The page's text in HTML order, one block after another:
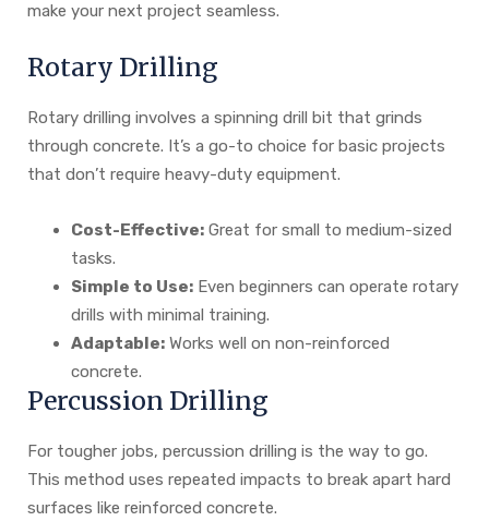
make your next project seamless.
Rotary Drilling
Rotary drilling involves a spinning drill bit that grinds
through concrete. It’s a go-to choice for basic projects
that don’t require heavy-duty equipment.
Cost-Effective: Great for small to medium-sized
tasks.
Simple to Use: Even beginners can operate rotary
drills with minimal training.
Adaptable: Works well on non-reinforced
concrete.
Percussion Drilling
For tougher jobs, percussion drilling is the way to go.
This method uses repeated impacts to break apart hard
surfaces like reinforced concrete.